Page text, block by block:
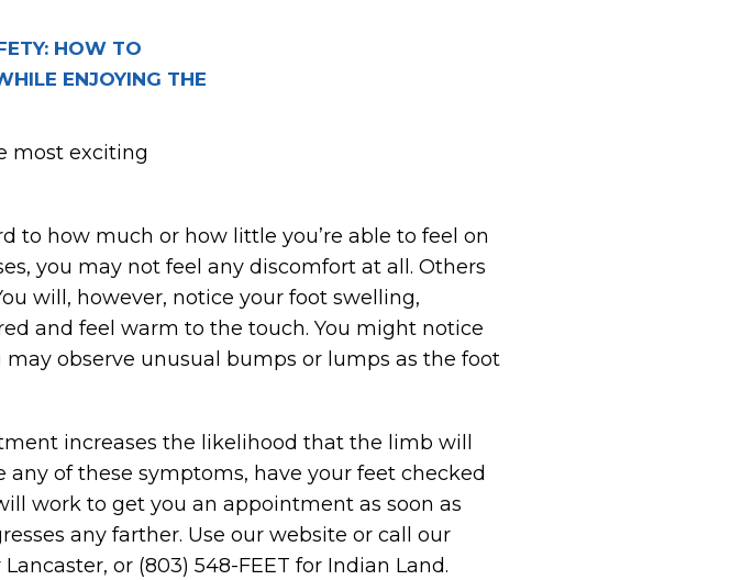
HOW TO
ENJOYING THE
most exciting
to how much or how little you’re able to feel on
you may not feel any discomfort at all. Others
will, however, notice your foot swelling,
and feel warm to the touch. You might notice
observe unusual bumps or lumps as the foot
increases the likelihood that the limb will
of these symptoms, have your feet checked
work to get you an appointment as soon as
any farther. Use our website or call our
or (803) 548-FEET for Indian Land.